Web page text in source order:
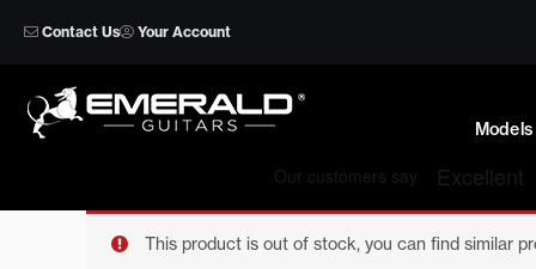
Contact Us Your Account
Models
This product is out of stock, you can find similar